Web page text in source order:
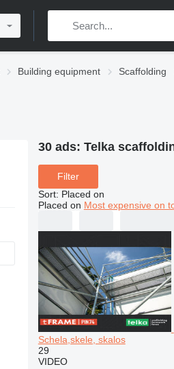
Building equipment Scaffolding
30 ads: Telka
Filter
Sort: Placed on
Placed on Most expensive on
Schela,skele, skalos
29
VIDEO